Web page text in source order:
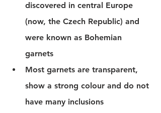
discovered in central Europe
(now, the Czech Republic) and
were known as Bohemian
garnets
Most garnets are transparent,
show a strong colour and do not
have many inclusions